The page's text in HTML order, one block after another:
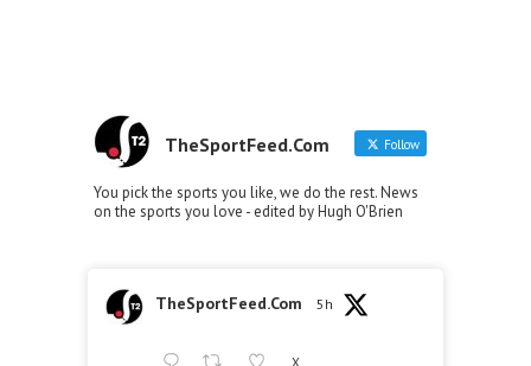
TheSportFeed.Com Follow
You pick the sports you like, we do the rest. News
on the sports you love - edited by Hugh O'Brien
TheSportFeed.Com 5h
X